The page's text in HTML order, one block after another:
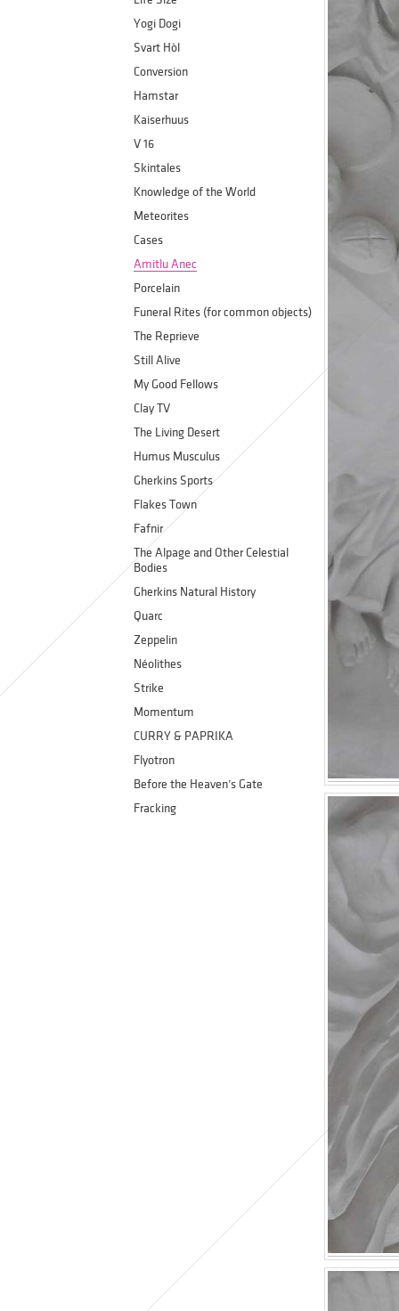
Yogi Dogi
Svart Hòl
Conversion
Hamstar
Kaiserhuus
V 16
Skintales
Knowledge of the World
Meteorites
Cases
Amitlu Anec
Porcelain
Funeral Rites (for common objects)
The Reprieve
Still Alive
My Good Fellows
Clay TV
The Living Desert
Humus Musculus
Gherkins Sports
Flakes Town
Fafnir
The Alpage and Other Celestial
Bodies
Gherkins Natural History
Quarc
Zeppelin
Néolithes
Strike
Momentum
CURRY & PAPRIKA
Flyotron
Before the Heaven’s Gate
Fracking